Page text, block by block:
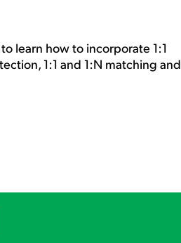
learn how to incorporate 1:1
1:1 and 1:N matching and